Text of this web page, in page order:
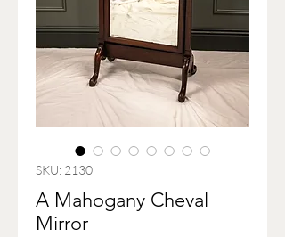
SKU: 2130
A Mahogany Cheval
Mirror